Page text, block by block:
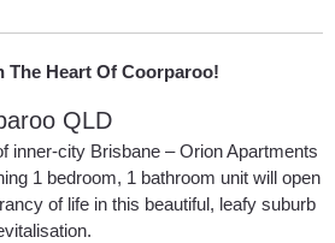
The Heart Of Coorparoo!
QLD
inner-city Brisbane – Orion Apartments
1 bedroom, 1 bathroom unit will open
of life in this beautiful, leafy suburb